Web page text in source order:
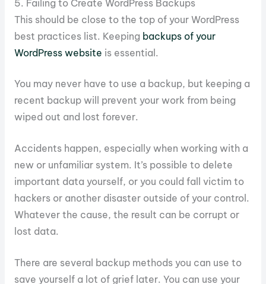
5. Failing to Create WordPress Backups
This should be close to the top of your WordPress
best practices list. Keeping backups of your
WordPress website is essential.
You may never have to use a backup, but keeping a
recent backup will prevent your work from being
wiped out and lost forever.
Accidents happen, especially when working with a
new or unfamiliar system. It’s possible to delete
important data yourself, or you could fall victim to
hackers or another disaster outside of your control.
Whatever the cause, the result can be corrupt or
lost data.
There are several backup methods you can use to
save yourself a lot of grief later. You can use your